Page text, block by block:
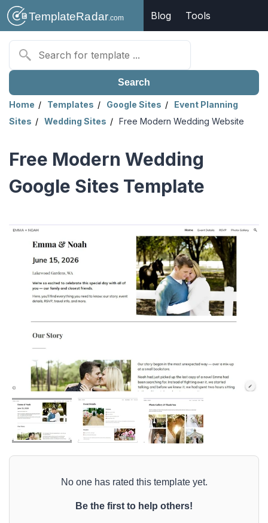
Blog Tools
Search
Home Templates Google Sites
Event Planning
Sites
Wedding Sites Free Modern Wedding Website
Free Modern Wedding
Google Sites Template
No one has rated this template yet.
Be the first to help others!